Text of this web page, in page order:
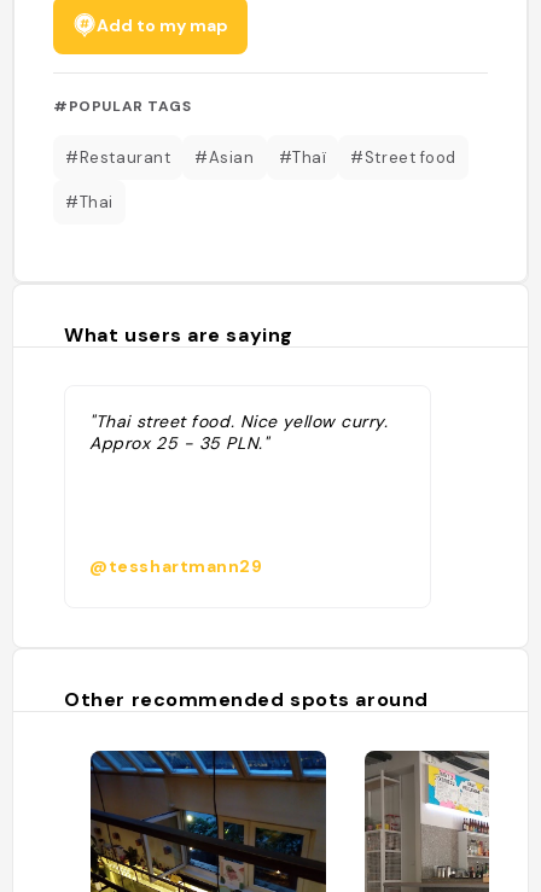
Add to my map
#POPULAR TAGS
#Restaurant #Asian #Thaï #Street food
#Thai
What users are saying
"Thai street food. Nice yellow curry.
Approx 25 - 35 PLN."
@tesshartmann29
Other recommended spots around